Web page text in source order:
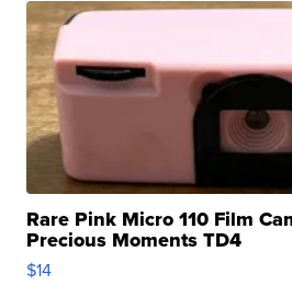
Rare Pink Micro 110 Film
Precious Moments TD4
$14